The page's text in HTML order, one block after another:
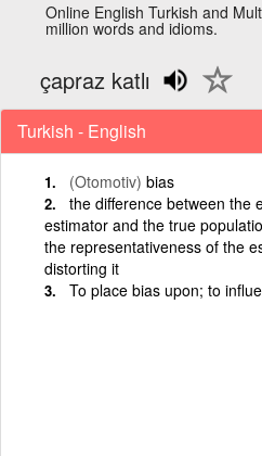
Online English Turkish and
million words and idioms.
çapraz katlı
Turkish - English
(Otomotiv) bias
the difference between the
estimator and the true
the representativeness of the
distorting it
To place bias upon; to